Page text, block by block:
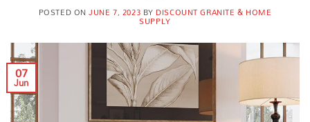
POSTED ONJUNE 7, 2023 BY DISCOUNT GRANITE & HOME
SUPPLY
07
Jun